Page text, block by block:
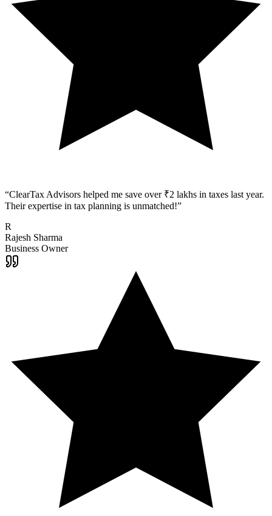
“ClearTax Advisors helped me save over ₹2 lakhs in taxes last year.
Their expertise in tax planning is unmatched!”
R
Rajesh Sharma
Business Owner